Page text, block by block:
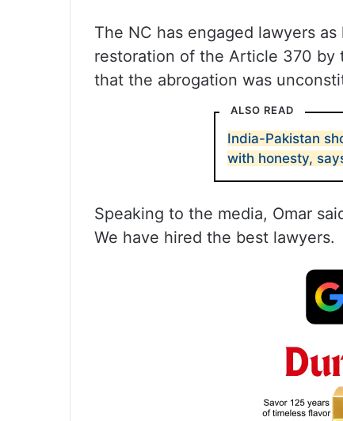
The NC has engaged lawyers
restoration of the Article 370 by
that the abrogation was
ALSO READ
India-Pakistan
with honesty,
Speaking to the media, Omar
We have hired the best lawyers.